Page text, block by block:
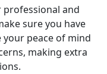
and
sure you have
peace of mind
making extra